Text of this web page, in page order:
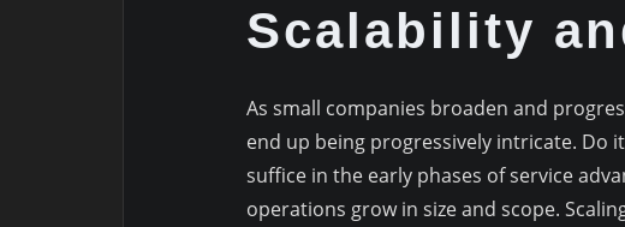
Scalability
As small companies broaden and
end up being progressively intricate. Do
suffice in the early phases of service
operations grow in size and scope.